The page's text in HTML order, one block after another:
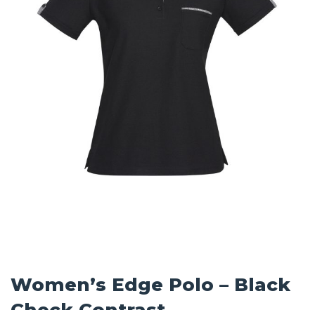
Women’s Edge Polo – Black